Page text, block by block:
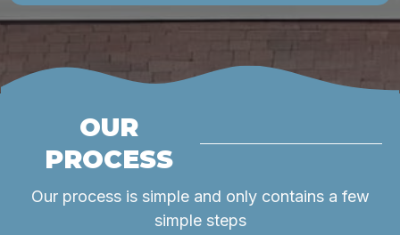
OUR
PROCESS
Our process is simple and only contains a few
simple steps